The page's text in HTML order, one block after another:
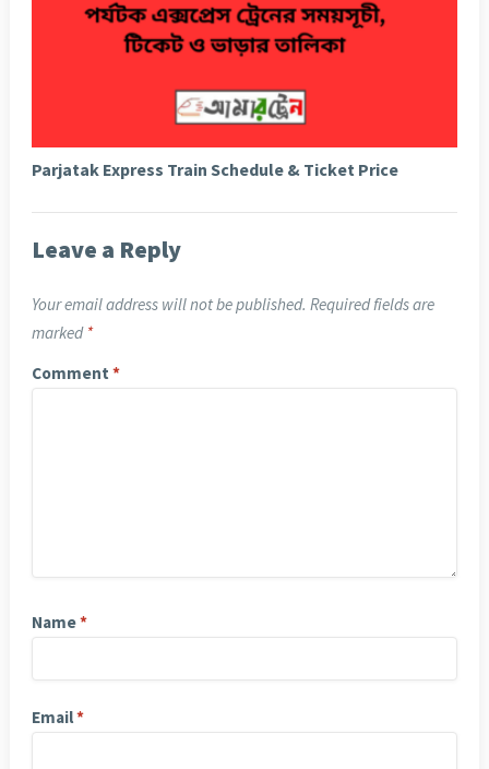
Parjatak Express Train Schedule & Ticket Price
Leave a Reply
Your email address will not be published. Required fields are
marked *
Comment *
Name*
Email*